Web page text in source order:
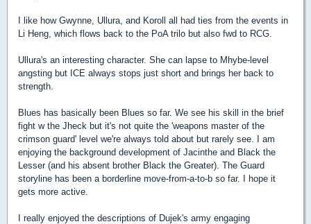
I like how Gwynne, Ullura, and Koroll all had ties from the events in
Li Heng, which flows back to the PoA trilo but also fwd to RCG.
Ullura's an interesting character. She can lapse to Mhybe-level
angsting but ICE always stops just short and brings her back to
strength.
Blues has basically been Blues so far. We see his skill in the brief
fight w the Jheck but it's not quite the 'weapons master of the
crimson guard' level we're always told about but rarely see. I am
enjoying the background development of Jacinthe and Black the
Lesser (and his absent brother Black the Greater). The Guard
storyline has been a borderline move-from-a-to-b so far. I hope it
gets more active.
I really enjoyed the descriptions of Dujek's army engaging